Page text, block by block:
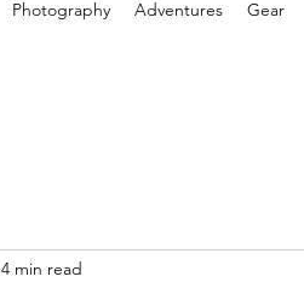
Photography Adventures Gear
4 min read